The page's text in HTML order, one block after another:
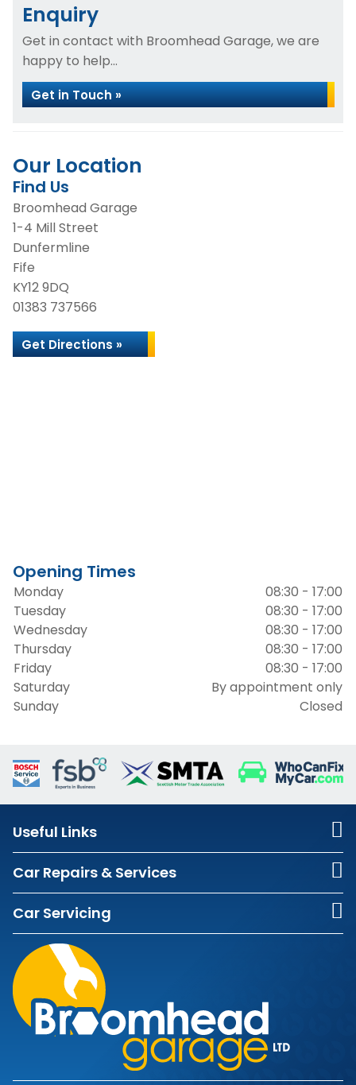
Enquiry
Get in contact with Broomhead Garage, we are
happy to help...
Get in Touch »
Our Location
Find Us
Broomhead Garage
1-4 Mill Street
Dunfermline
Fife
KY12 9DQ
01383 737566
Get Directions »
Opening Times
Monday
08:30 - 17:00
Tuesday
08:30 - 17:00
Wednesday
08:30 - 17:00
Thursday
08:30 - 17:00
Friday
08:30 - 17:00
Saturday
By appointment only
Sunday
Closed
Useful Links
Car Repairs & Services
Car Servicing